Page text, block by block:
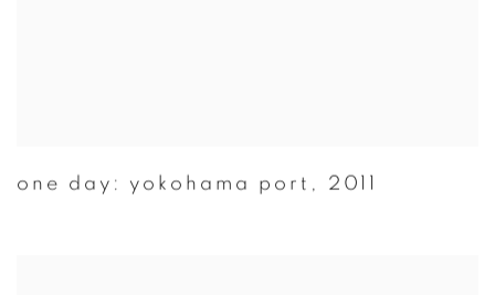
one day: yokohama port , 2011